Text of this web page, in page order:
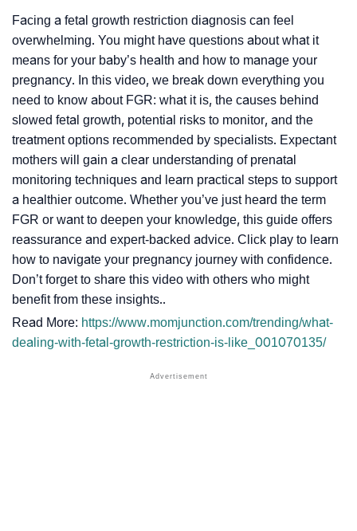
Facing a fetal growth restriction diagnosis can feel
overwhelming. You might have questions about what it
means for your baby’s health and how to manage your
pregnancy. In this video, we break down everything you
need to know about FGR: what it is, the causes behind
slowed fetal growth, potential risks to monitor, and the
treatment options recommended by specialists. Expectant
mothers will gain a clear understanding of prenatal
monitoring techniques and learn practical steps to support
a healthier outcome. Whether you’ve just heard the term
FGR or want to deepen your knowledge, this guide offers
reassurance and expert-backed advice. Click play to learn
how to navigate your pregnancy journey with confidence.
Don’t forget to share this video with others who might
benefit from these insights..
Read More: https://www.momjunction.com/trending/what-
dealing-with-fetal-growth-restriction-is-like_001070135/